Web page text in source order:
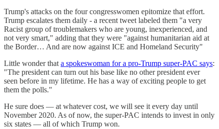
Trump's attacks on the four congresswomen epitomize that effort.
Trump escalates them daily - a recent tweet labeled them "a very
Racist group of troublemakers who are young, inexperienced, and
not very smart," adding that they were "against humanitarian aid at
the Border… And are now against ICE and Homeland Security"
Little wonder that a spokeswoman for a pro-Trump super-PAC says:
"The president can turn out his base like no other president ever
seen before in my lifetime. He has a way of exciting people to get
them the polls."
He sure does — at whatever cost, we will see it every day until
November 2020. As of now, the super-PAC intends to invest in only
six states — all of which Trump won.